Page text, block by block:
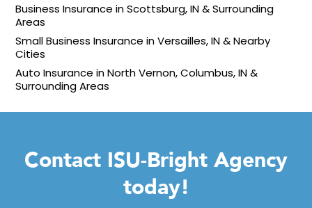
Business Insurance in Scottsburg, IN & Surrounding
Areas
Small Business Insurance in Versailles, IN & Nearby
Cities
Auto Insurance in North Vernon, Columbus, IN &
Surrounding Areas
Contact ISU-Bright Agency
today!